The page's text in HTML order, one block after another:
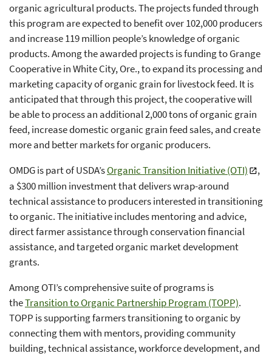
organic agricultural products. The projects funded through
this program are expected to benefit over 102,000 producers
and increase 119 million people’s knowledge of organic
products. Among the awarded projects is funding to Grange
Cooperative in White City, Ore., to expand its processing and
marketing capacity of organic grain for livestock feed. It is
anticipated that through this project, the cooperative will
be able to process an additional 2,000 tons of organic grain
feed, increase domestic organic grain feed sales, and create
more and better markets for organic producers.
OMDG is part of USDA’sOrganic Transition Initiative (OTI)
,
a $300 million investment that delivers wrap-around
technical assistance to producers interested in transitioning
to organic. The initiative includes mentoring and advice,
direct farmer assistance through conservation financial
assistance, and targeted organic market development
grants.
Among OTI’s comprehensive suite of programs is
theTransition to Organic Partnership Program (TOPP).
TOPP is supporting farmers transitioning to organic by
connecting them with mentors, providing community
building, technical assistance, workforce development, and